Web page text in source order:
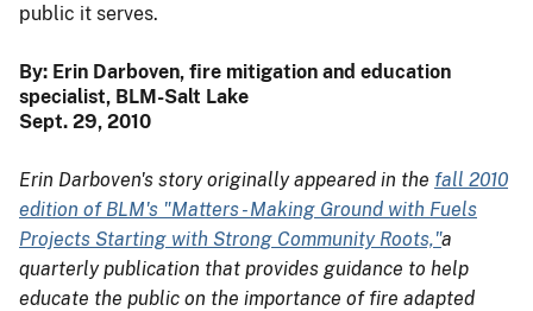
public it serves.
By: Erin Darboven, fire mitigation and education
specialist, BLM-Salt Lake
Sept. 29, 2010
Erin Darboven's story originally appeared in the fall 2010
edition of BLM's "Matters - Making Ground with Fuels
Projects Starting with Strong Community Roots,"a
quarterly publication that provides guidance to help
educate the public on the importance of fire adapted